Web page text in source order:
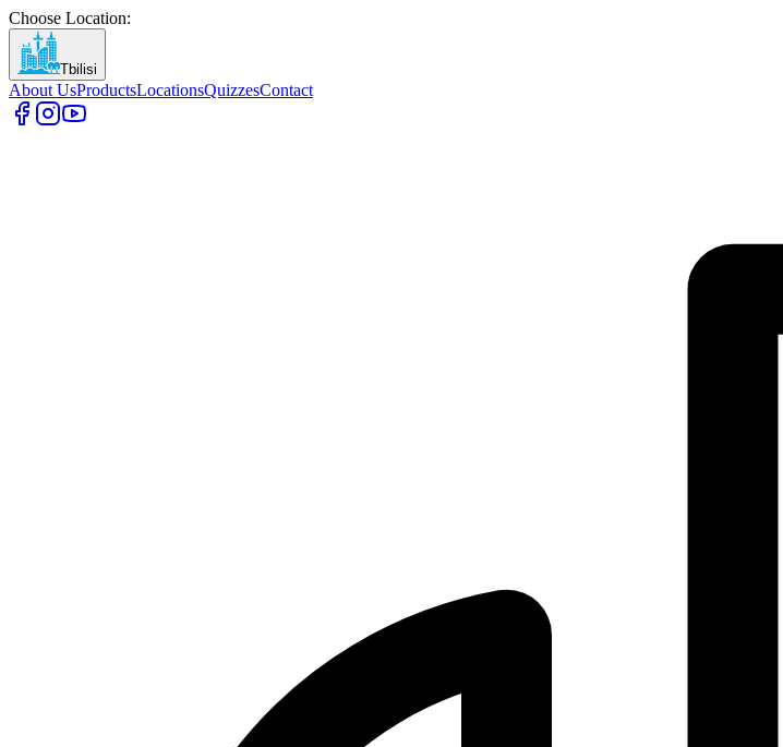
Choose Location:
Tbilisi
About UsProductsLocationsQuizzesContact